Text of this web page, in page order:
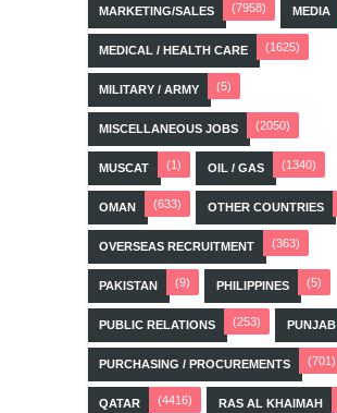
MARKETING/SALES (7958) MEDIA
MEDICAL / HEALTH CARE (1625)
MILITARY / ARMY (5)
MISCELLANEOUS JOBS (2050)
MUSCAT (1) OIL / GAS (1340)
OMAN (633) OTHER COUNTRIES
OVERSEAS RECRUITMENT (363)
PAKISTAN (9) PHILIPPINES (5)
PUBLIC RELATIONS (253) PUNJAB
PURCHASING / PROCUREMENTS (701)
QATAR (4416) RAS AL KHAIMAH